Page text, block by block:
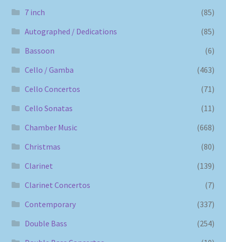
7 inch
(85)
Autographed / Dedications
(85)
Bassoon
(6)
Cello / Gamba
(463)
Cello Concertos
(71)
Cello Sonatas
(11)
Chamber Music
(668)
Christmas
(80)
Clarinet
(139)
Clarinet Concertos
(7)
Contemporary
(337)
Double Bass
(254)